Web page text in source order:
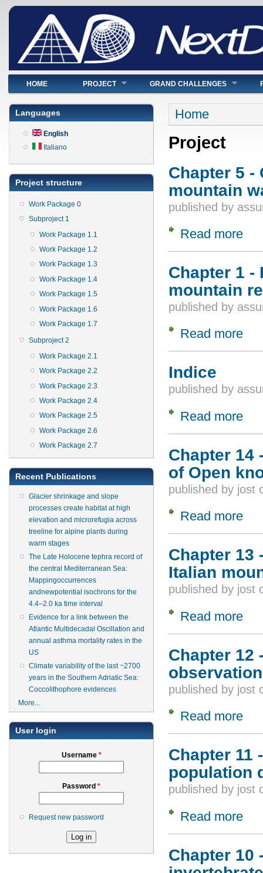
Main menu
HOME PROJECT GRAND CHALLENGES
Languages
English
Italiano
Project structure
Work Package 0
Subproject 1
Work Package 1.1
Work Package 1.2
Work Package 1.3
Work Package 1.4
Work Package 1.5
Work Package 1.6
Work Package 1.7
Subproject 2
Work Package 2.1
Work Package 2.2
Work Package 2.3
Work Package 2.4
Work Package 2.5
Work Package 2.6
Work Package 2.7
Recent Publications
Glacier shrinkage and slope
processes create habitat at high
elevation and microrefugia across
treeline for alpine plants during
warm stages
The Late Holocene tephra record of
the central Mediterranean Sea:
Mappingoccurrences
andnewpotential isochrons for the
4.4–2.0 ka time interval
Evidence for a link between the
Atlantic Multidecadal Oscillation and
annual asthma mortality rates in the
US
Climate variability of the last ~2700
years in the Southern Adriatic Sea:
Coccolithophore evidences
More...
User login
Username *
Password *
Request new password
You are here
Home
Project
Chapter 5
mountain
published by
Read more
Chapter 1
mountain
published by
Read more
Indice
published by
Read more
Chapter 14
of Open
published by jost
Read more
Chapter 13
Italian
published by jost
Read more
Chapter 12
published by jost
Read more
Chapter 11
population
published by jost
Read more
Chapter 10